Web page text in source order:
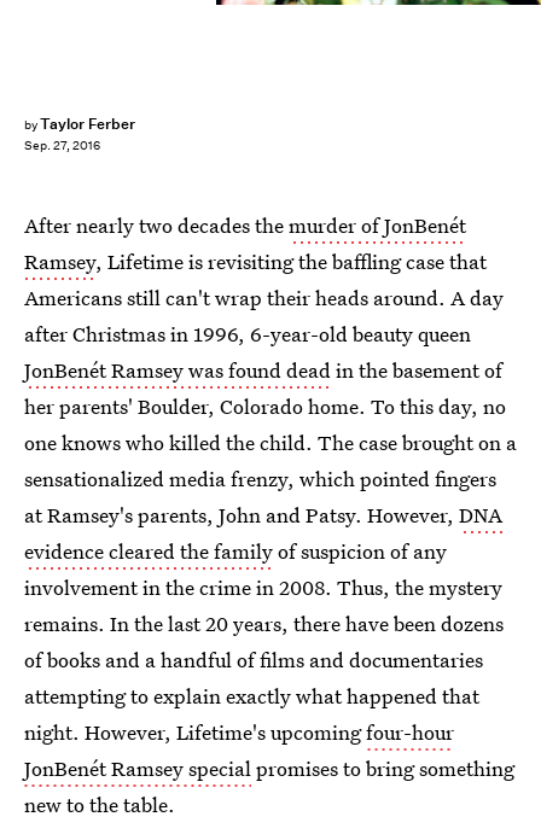
byTaylor Ferber
Sep. 27, 2016
After nearly two decades themurder of JonBenét
Ramsey, Lifetime is revisiting the baffling case that
Americans still can't wrap their heads around. A day
after Christmas in 1996, 6-year-old beauty queen
JonBenét Ramsey was found deadin the basement of
her parents' Boulder, Colorado home. To this day, no
one knows who killed the child. The case brought on a
sensationalized media frenzy, which pointed fingers
at Ramsey's parents, John and Patsy. However, DNA
evidence cleared the familyof suspicion of any
involvement in the crime in 2008. Thus, the mystery
remains. In the last 20 years, there have been dozens
of books and a handful of films and documentaries
attempting to explain exactly what happened that
night. However, Lifetime's upcomingfour-hour
JonBenét Ramsey specialpromises to bring something
new to the table.